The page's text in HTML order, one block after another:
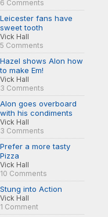
6 Comments
Leicester fans have
sweet tooth
Vick Hall
5 Comments
Hazel shows Alon how
to make Em!
Vick Hall
3 Comments
Alon goes overboard
with his condiments
Vick Hall
3 Comments
Prefer a more tasty
Pizza
Vick Hall
10 Comments
Stung into Action
Vick Hall
1 Comment